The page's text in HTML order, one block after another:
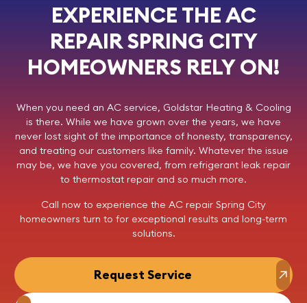
EXPERIENCE THE AC
REPAIR SPRING CITY
HOMEOWNERS RELY ON!
When you need an AC service, Goldstar Heating & Cooling
is there. While we have grown over the years, we have
never lost sight of the importance of honesty, transparency,
and treating our customers like family. Whatever the issue
may be, we have you covered, from refrigerant leak repair
to thermostat repair and so much more.
Call now to experience the AC repair Spring City
homeowners turn to for exceptional results and long-term
solutions.
Request Service